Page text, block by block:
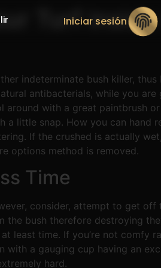
Iniciar sesión
Turf inside
indeterminate bush killer, thus
antibacterials, while you are
around with a great paintbrush
little snap. How you can hand
If the crushed is actually
options method is removed.
Time
consider, attempt to get off
the bush therefore destroying
least time. If you’re not comfy
with a gauging cup having an
hard.